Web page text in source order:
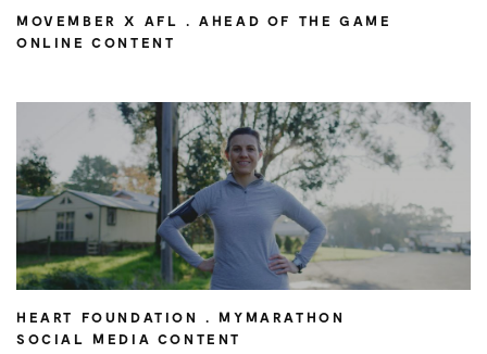
MOVEMBER X AFL . AHEAD OF THE GAME
ONLINE CONTENT
HEART FOUNDATION . MYMARATHON
SOCIAL MEDIA CONTENT